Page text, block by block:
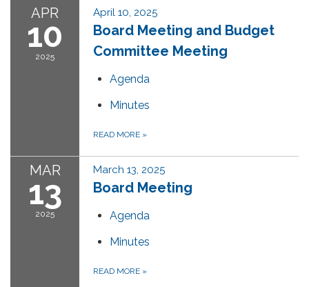
APR
10
2025
April 10, 2025
Board Meeting and Budget
Committee Meeting
Agenda
Minutes
READ MORE »
MAR
13
2025
March 13, 2025
Board Meeting
Agenda
Minutes
READ MORE »